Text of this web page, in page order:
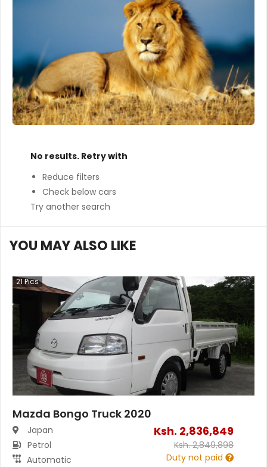
No results. Retry with
Reduce filters
Check below cars
Try another search
YOU MAY ALSO LIKE
21Pics
Mazda Bongo Truck 2020
Japan
Petrol
Automatic
Ksh. 2,836,849
Ksh.2,849,898
Duty not paid